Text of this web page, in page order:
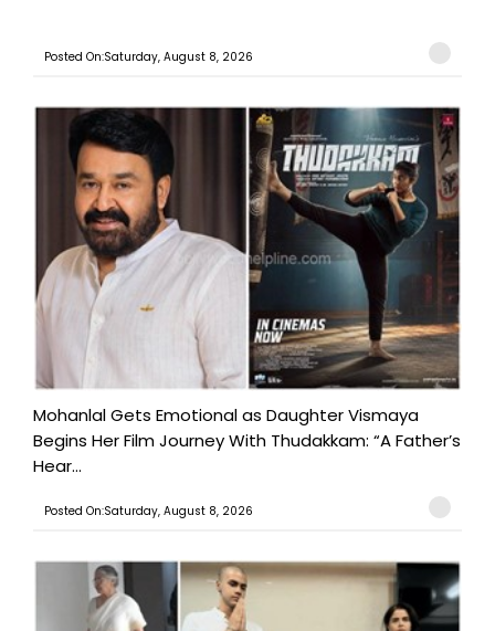
Posted On:Saturday, August 8, 2026
Mohanlal Gets Emotional as Daughter Vismaya
Begins Her Film Journey With Thudakkam: “A Father’s
Hear...
Posted On:Saturday, August 8, 2026